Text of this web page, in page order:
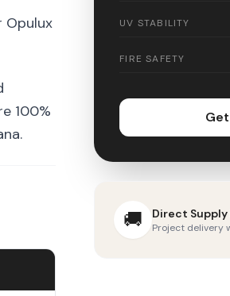
Opulux
100%
UV STABILITY
FIRE SAFETY
🚚 Direct Supply
Project delivery